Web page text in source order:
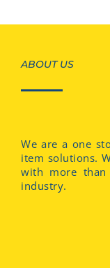
ABOUT US
We are a one
item solutions.
with more than
industry.